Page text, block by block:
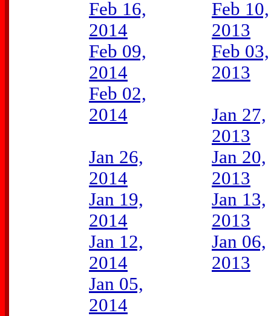
Feb 16,
2014
Feb 09,
2014
Feb 02,
2014
Jan 26,
2014
Jan 19,
2014
Jan 12,
2014
Jan 05,
2014
Feb 10,
2013
Feb 03,
2013
Jan 27,
2013
Jan 20,
2013
Jan 13,
2013
Jan 06,
2013